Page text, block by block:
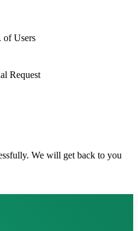
of Users
Request
We will get back to you